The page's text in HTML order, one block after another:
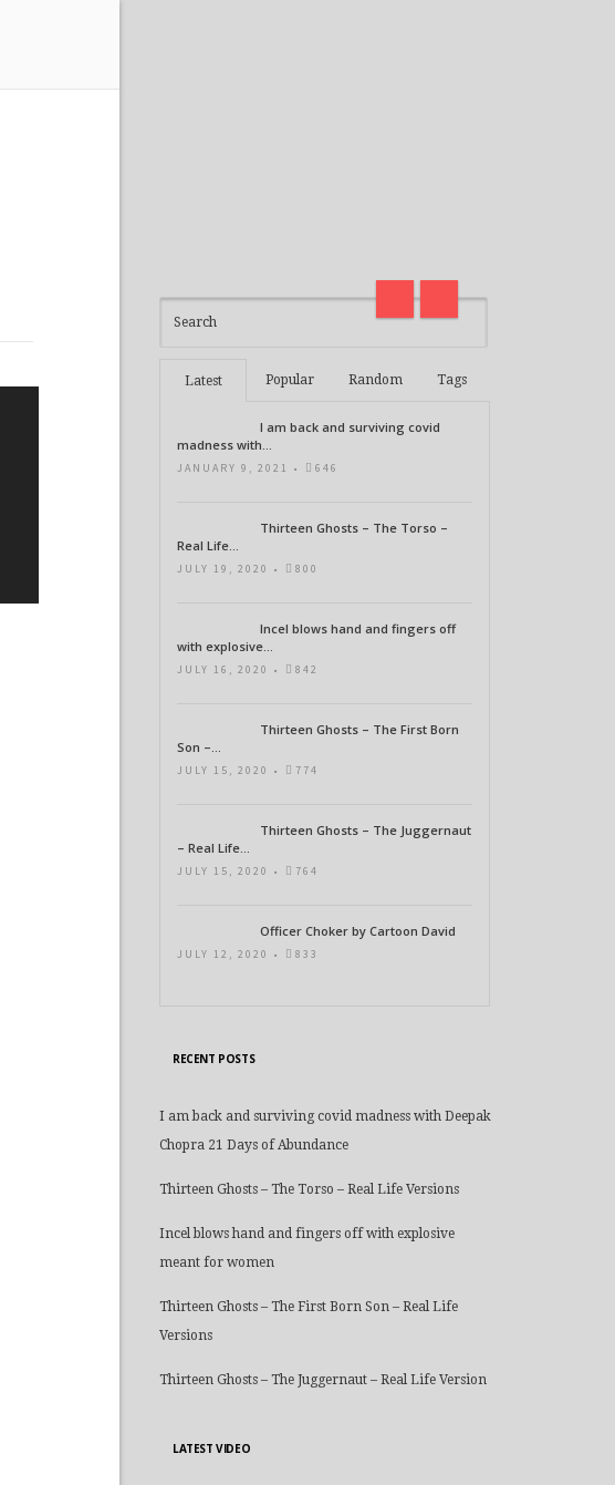
Latest Popular Random Tags
I am back and surviving covid
madness with...
JANUARY 9, 2021 • 646
Thirteen Ghosts – The Torso –
Real Life...
JULY 19, 2020 • 800
Incel blows hand and fingers off
with explosive...
JULY 16, 2020 • 842
Thirteen Ghosts – The First Born
Son –...
JULY 15, 2020 • 774
Thirteen Ghosts – The Juggernaut
– Real Life...
JULY 15, 2020 • 764
Officer Choker by Cartoon David
JULY 12, 2020 • 833
RECENT POSTS
I am back and surviving covid madness with Deepak
Chopra 21 Days of Abundance
Thirteen Ghosts – The Torso – Real Life Versions
Incel blows hand and fingers off with explosive
meant for women
Thirteen Ghosts – The First Born Son – Real Life
Versions
Thirteen Ghosts – The Juggernaut – Real Life Version
LATEST VIDEO